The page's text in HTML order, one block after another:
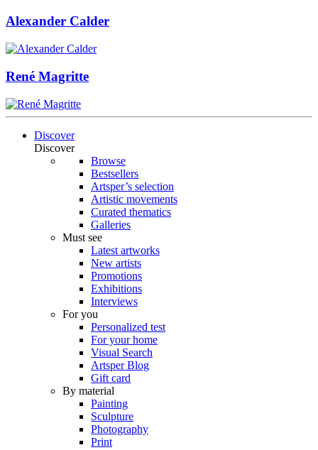
Alexander Calder
René Magritte
Discover
Discover
Browse
Bestsellers
Artsper’s selection
Artistic movements
Curated thematics
Galleries
Must see
Latest artworks
New artists
Promotions
Exhibitions
Interviews
For you
Personalized test
For your home
Visual Search
Artsper Blog
Gift card
By material
Painting
Sculpture
Photography
Print